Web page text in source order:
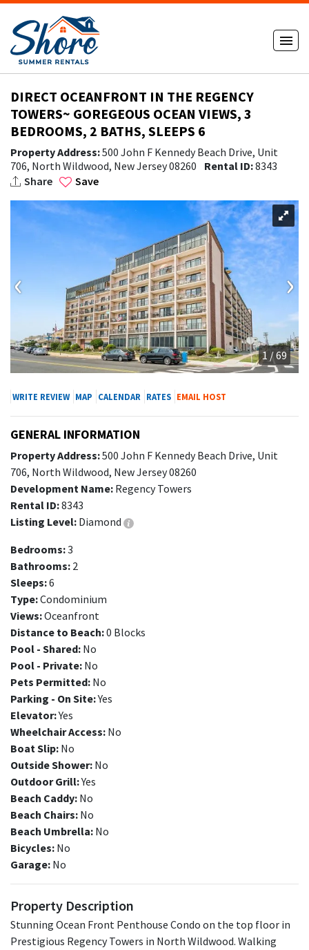
DIRECT OCEANFRONT IN THE REGENCY
TOWERS~ GOREGEOUS OCEAN VIEWS, 3
BEDROOMS, 2 BATHS, SLEEPS 6
Property Address:500 John F Kennedy Beach Drive, Unit
706, North Wildwood, New Jersey 08260
Rental ID:8343
Share
Save
1 / 69
‹ ›
WRITE REVIEW MAP CALENDAR RATES EMAIL HOST
GENERAL INFORMATION
Property Address:500 John F Kennedy Beach Drive, Unit
706, North Wildwood, New Jersey 08260
Development Name: Regency Towers
Rental ID:8343
Listing Level: Diamond
Bedrooms:3
Bathrooms: 2
Sleeps:6
Type:Condominium
Views:Oceanfront
Distance to Beach:0 Blocks
Pool - Shared: No
Pool - Private: No
Pets Permitted: No
Parking - On Site:Yes
Elevator:Yes
Wheelchair Access: No
Boat Slip: No
Outside Shower: No
Outdoor Grill:Yes
Beach Caddy: No
Beach Chairs: No
Beach Umbrella: No
Bicycles: No
Garage: No
Property Description
Stunning Ocean Front Penthouse Condo on the top floor in
Prestigious Regency Towers in North Wildwood. Walking